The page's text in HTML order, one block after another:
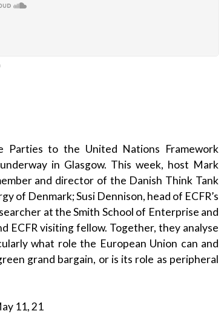
to the United Nations Framework
in Glasgow. This week, host Mark
and director of the Danish Think Tank
of Denmark; Susi Dennison, head of ECFR’s
at the Smith School of Enterprise and
visiting fellow. Together, they analyse
what role the European Union can and
grand bargain, or is its role as peripheral
11, 21